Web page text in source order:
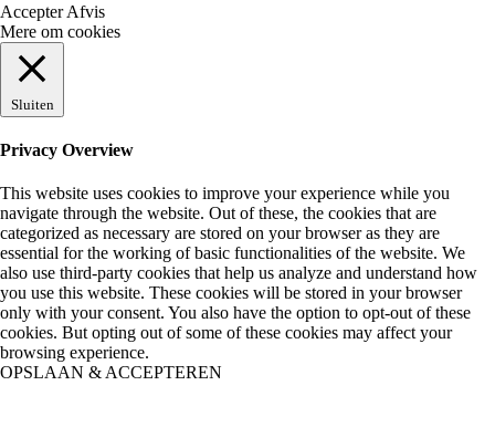
Accepter Afvis
Mere om cookies
Sluiten
Privacy Overview
This website uses cookies to improve your experience while you
navigate through the website. Out of these, the cookies that are
categorized as necessary are stored on your browser as they are
essential for the working of basic functionalities of the website. We
also use third-party cookies that help us analyze and understand how
you use this website. These cookies will be stored in your browser
only with your consent. You also have the option to opt-out of these
cookies. But opting out of some of these cookies may affect your
browsing experience.
OPSLAAN & ACCEPTEREN